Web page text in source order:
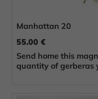
Manhattan 20
55.00 €
Send home this
quantity of gerberas